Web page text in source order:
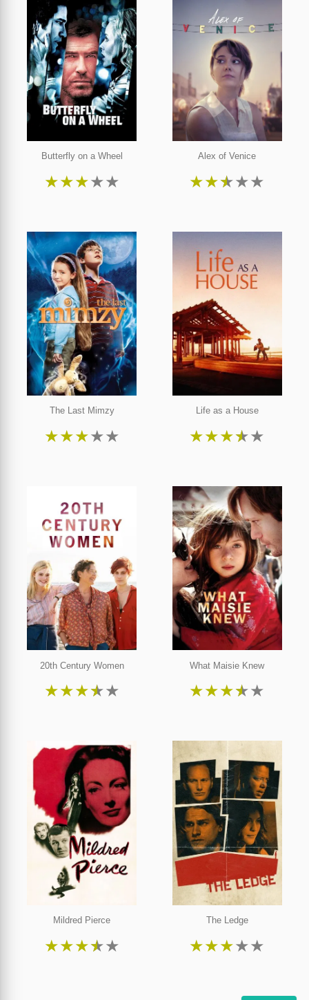
Butterfly on a Wheel
★★★★★
Alex of Venice
★★★★★
The Last Mimzy
★★★★★
Life as a House
★★★★★
20th Century Women
★★★★★
What Maisie Knew
★★★★★
Mildred Pierce
★★★★★
The Ledge
★★★★★